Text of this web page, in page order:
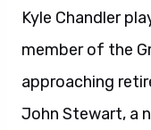
Kyle Chandler
member of the
approaching
John Stewart, a